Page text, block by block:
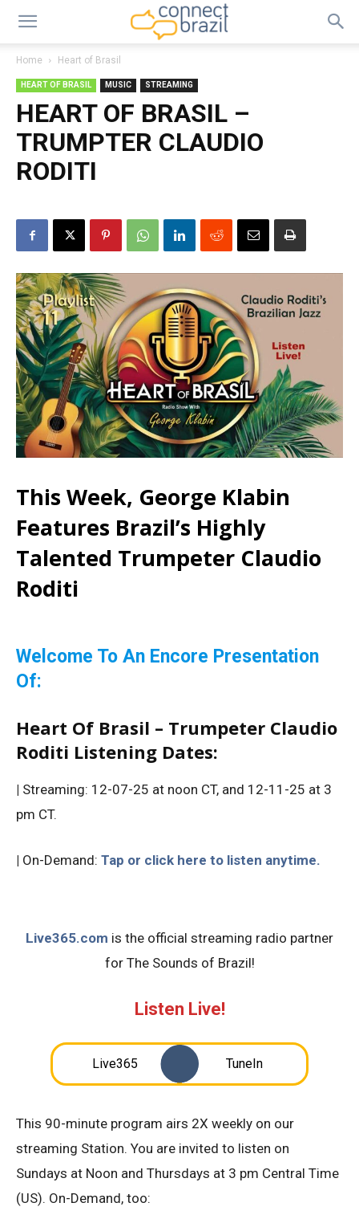
Home Heart of Brasil
HEART OF BRASIL MUSIC STREAMING
HEART OF BRASIL –
TRUMPTER CLAUDIO
RODITI
This Week, George Klabin
Features Brazil’s Highly
Talented Trumpeter Claudio
Roditi
Welcome To An Encore Presentation
Of:
Heart Of Brasil – Trumpeter Claudio
Roditi Listening Dates:
| Streaming: 12-07-25 at noon CT, and 12-11-25 at 3
pm CT.
| On-Demand: Tap or click here to listen anytime.
Live365.com is the official streaming radio partner
for The Sounds of Brazil!
Listen Live!
Live365 TuneIn
This 90-minute program airs 2X weekly on our
streaming Station. You are invited to listen on
Sundays at Noon and Thursdays at 3 pm Central Time
(US). On-Demand, too: